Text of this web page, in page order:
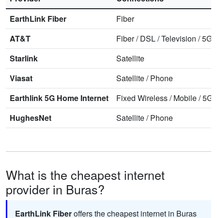
EarthLink Fiber
Fiber
AT&T
Fiber/DSL/Television /5G
Starlink
Satellite
Viasat
Satellite/Phone
Earthlink 5G Home Internet
Fixed Wireless/Mobile/5G
HughesNet
Satellite/Phone
What is the cheapest internet
provider in Buras?
EarthLink Fiberoffers the cheapest internet in Buras